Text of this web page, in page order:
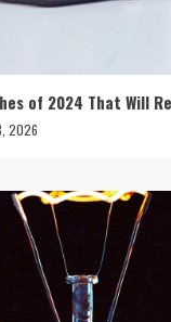
of 2024 That Will
2026